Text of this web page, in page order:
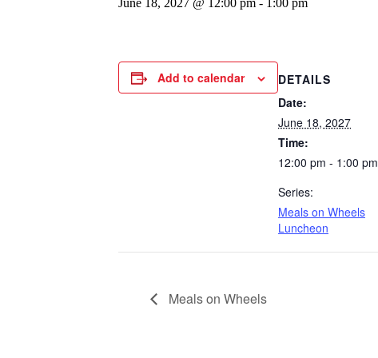
June 18, 2027 @ 12:00 pm - 1:00 pm
Add to calendar
DETAILS
Date:
June 18, 2027
Time:
12:00 pm - 1:00 pm
Series:
Meals on Wheels
Luncheon
Meals on Wheels